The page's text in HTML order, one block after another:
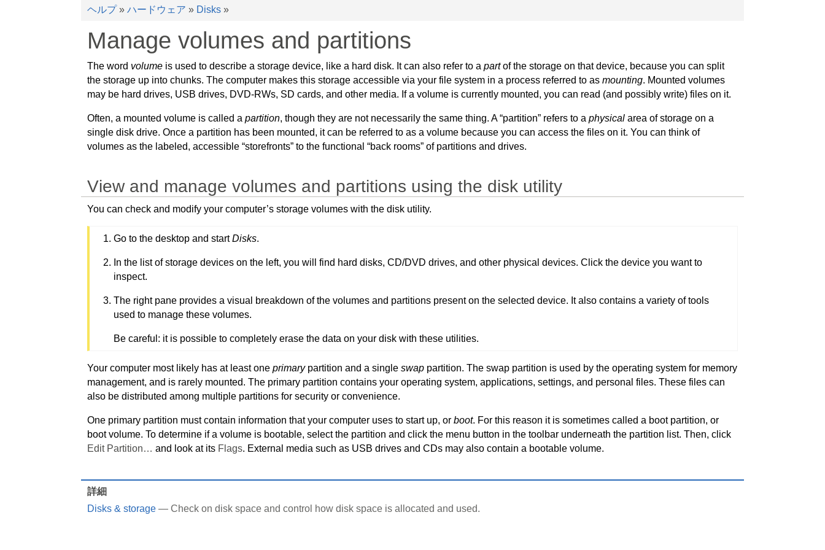
ヘルプ» ハードウェア » Disks »
Manage volumes and partitions
The word volume is used to describe a storage device, like a hard disk. It can also refer to a partof the storage on that device, because you can split
the storage up into chunks. The computer makes this storage accessible via your file system in a process referred to as mounting. Mounted volumes
may be hard drives, USB drives, DVD-RWs, SD cards, and other media. If a volume is currently mounted, you can read (and possibly write) files on it.
Often, a mounted volume is called a partition, though they are not necessarily the same thing. A “partition” refers to a physical area of storage on a
single disk drive. Once a partition has been mounted, it can be referred to as a volume because you can access the files on it. You can think of
volumes as the labeled, accessible “storefronts” to the functional “back rooms” of partitions and drives.
View and manage volumes and partitions using the disk utility
You can check and modify your computer’s storage volumes with the disk utility.
Go to the desktop and startDisks.
In the list of storage devices on the left, you will find hard disks, CD/DVD drives, and other physical devices. Click the device you want to
inspect.
The right pane provides a visual breakdown of the volumes and partitions present on the selected device. It also contains a variety of tools
used to manage these volumes.
Be careful: it is possible to completely erase the data on your disk with these utilities.
Your computer most likely has at least one primarypartition and a single swap partition. The swap partition is used by the operating system for memory
management, and is rarely mounted. The primary partition contains your operating system, applications, settings, and personal files. These files can
also be distributed among multiple partitions for security or convenience.
One primary partition must contain information that your computer uses to start up, or boot. For this reason it is sometimes called a boot partition, or
boot volume. To determine if a volume is bootable, select the partition and click the menu button in the toolbar underneath the partition list. Then, click
Edit Partition… and look at its Flags. External media such as USB drives and CDs may also contain a bootable volume.
詳細
Disks & storage — Check on disk space and control how disk space is allocated and used.